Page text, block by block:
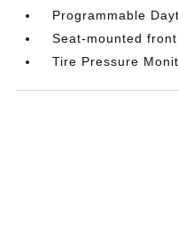
Programmable
Seat-mounted
Tire Pressure